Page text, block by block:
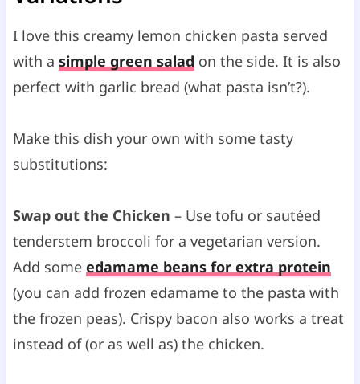
I love this creamy lemon chicken pasta served
with a simple green salad on the side. It is also
perfect with garlic bread (what pasta isn’t?).
Make this dish your own with some tasty
substitutions:
Swap out the Chicken – Use tofu or sautéed
tenderstem broccoli for a vegetarian version.
Add some edamame beans for extra protein
(you can add frozen edamame to the pasta with
the frozen peas). Crispy bacon also works a treat
instead of (or as well as) the chicken.